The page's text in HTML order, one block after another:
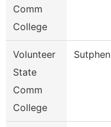
Comm
College
Volunteer
State
Comm
College
Sutphen